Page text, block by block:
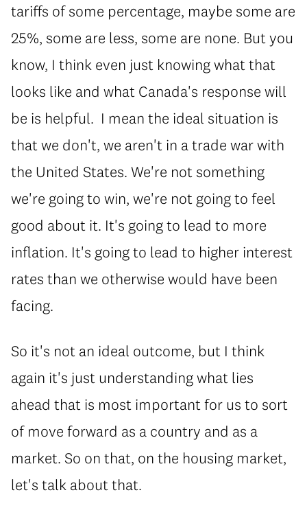
tariffs of some percentage, maybe some are
25%, some are less, some are none. But you
know, I think even just knowing what that
looks like and what Canada's response will
be is helpful. I mean the ideal situation is
that we don't, we aren't in a trade war with
the United States. We're not something
we're going to win, we're not going to feel
good about it. It's going to lead to more
inflation. It's going to lead to higher interest
rates than we otherwise would have been
facing.
So it's not an ideal outcome, but I think
again it's just understanding what lies
ahead that is most important for us to sort
of move forward as a country and as a
market. So on that, on the housing market,
let's talk about that.